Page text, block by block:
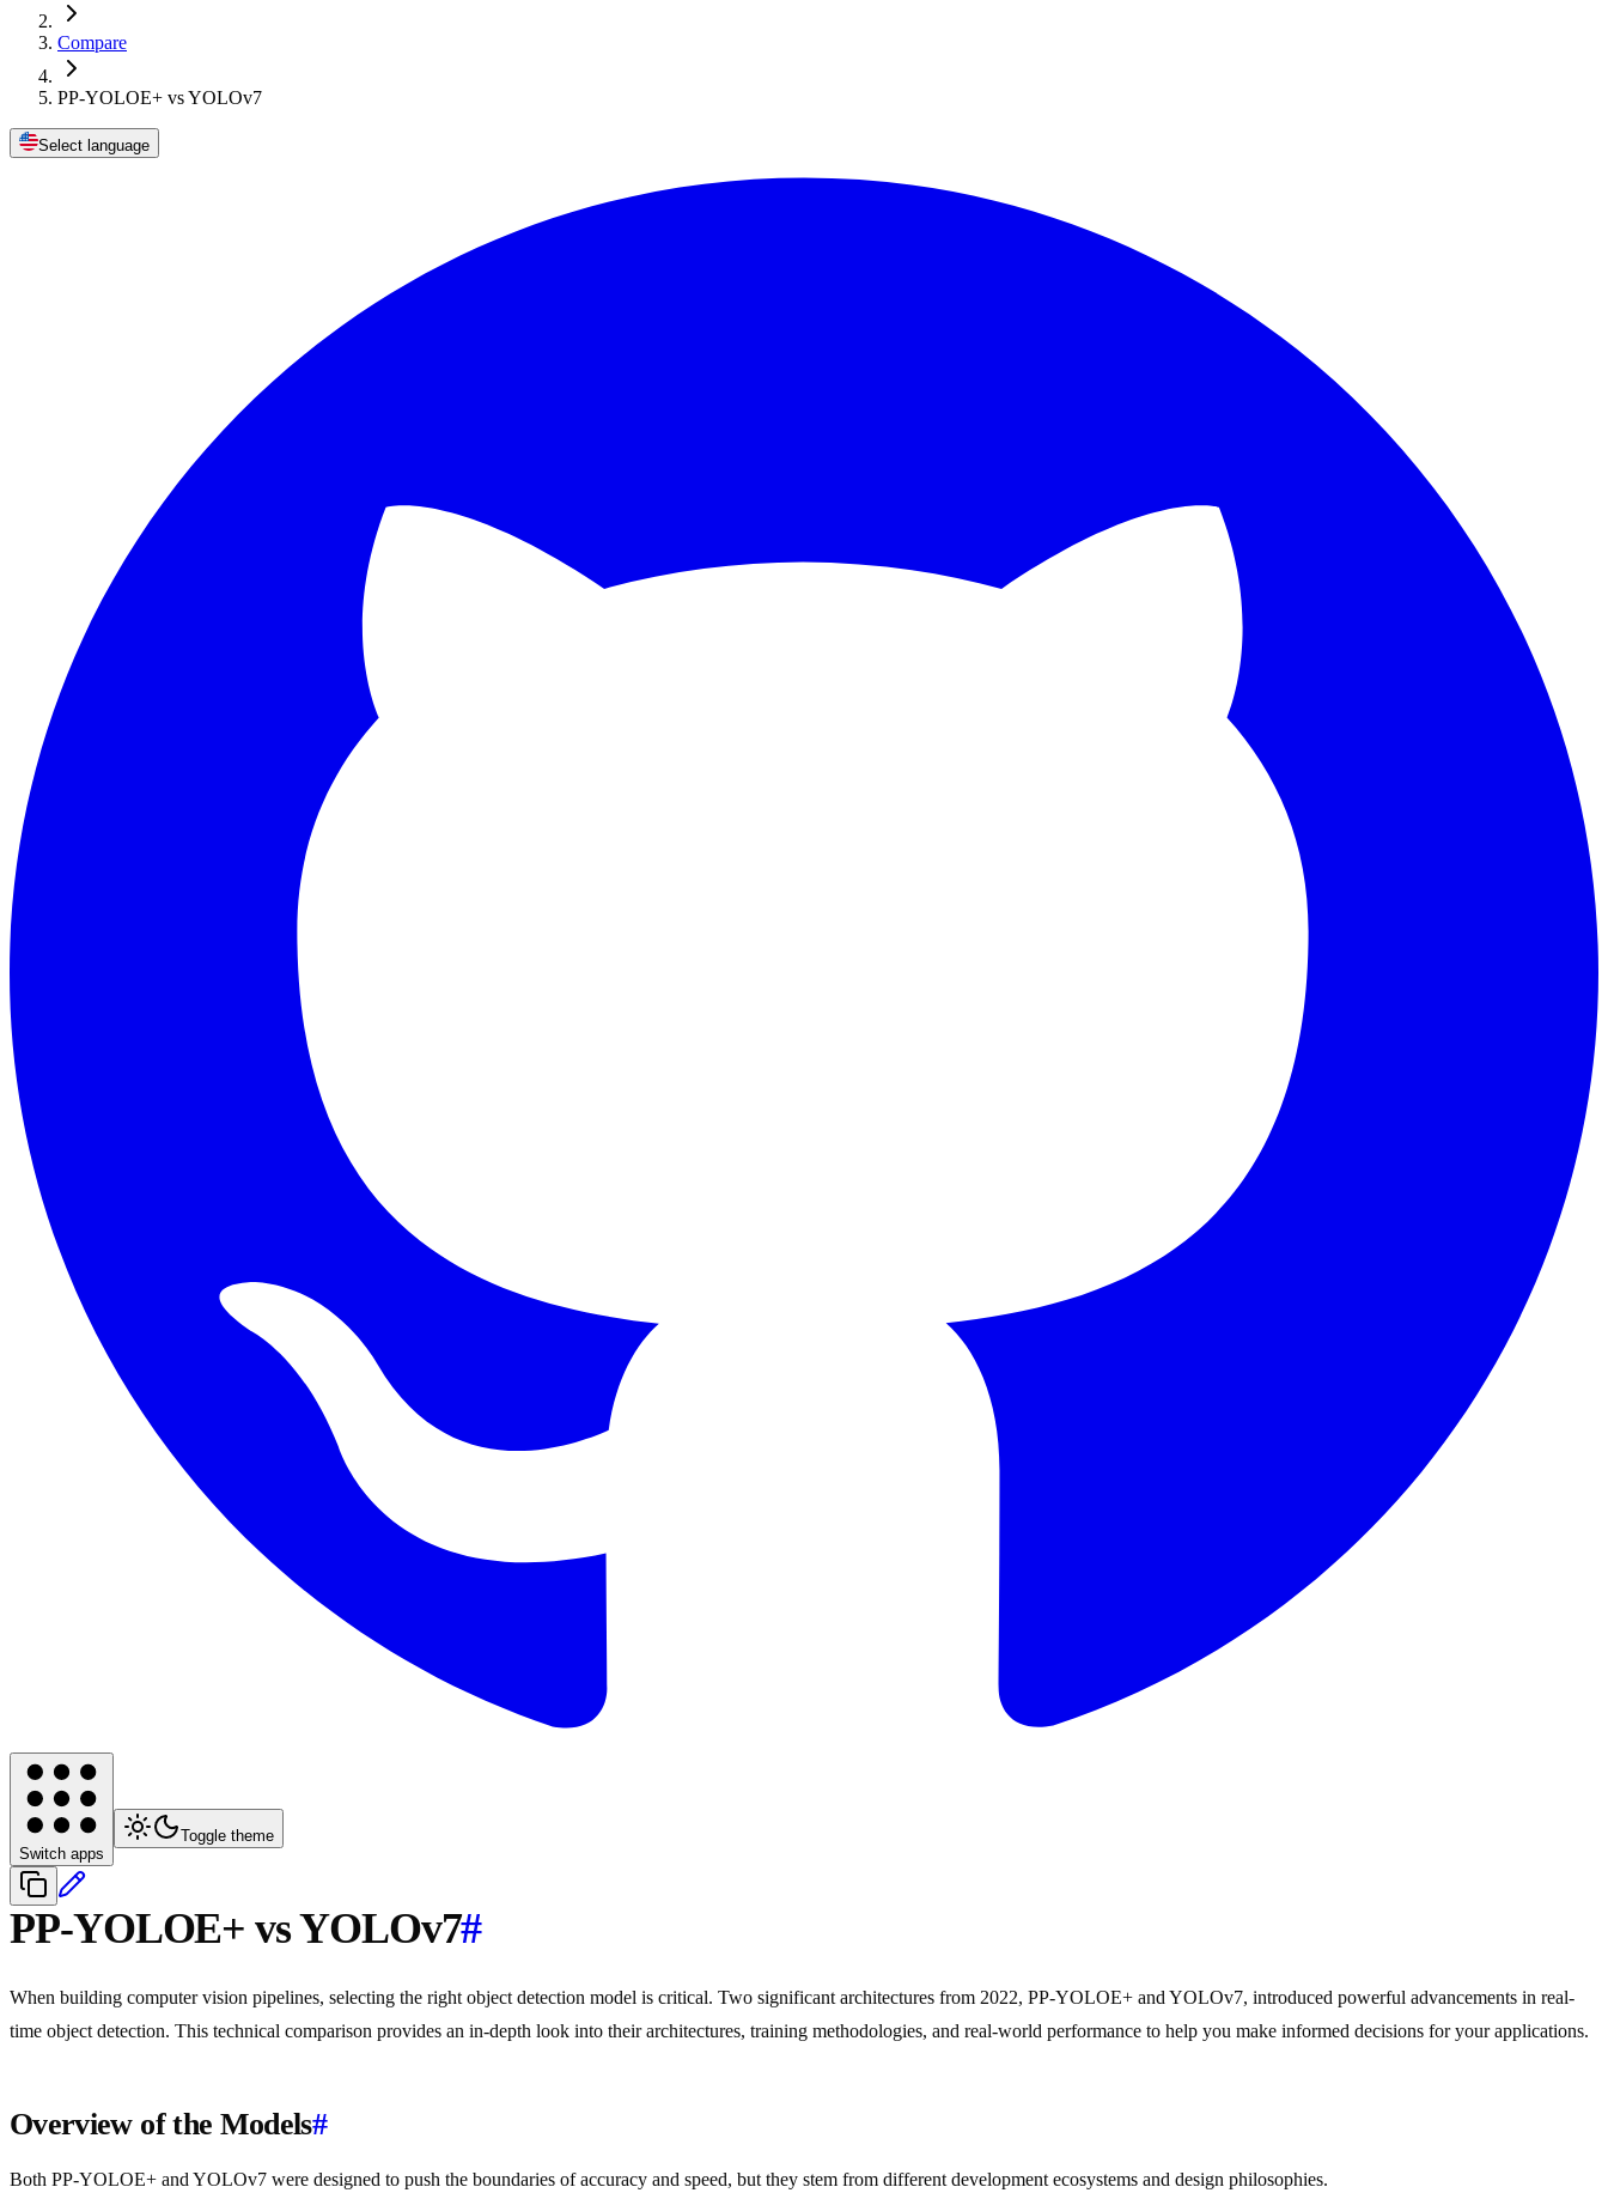
Compare
PP-YOLOE+ vs YOLOv7
Select language
Switch apps
Toggle theme
PP-YOLOE+ vs YOLOv7#
When building computer vision pipelines, selecting the right object detection model is critical. Two significant architectures from 2022, PP-YOLOE+ and YOLOv7, introduced powerful advancements in real-
time object detection. This technical comparison provides an in-depth look into their architectures, training methodologies, and real-world performance to help you make informed decisions for your applications.
Overview of the Models#
Both PP-YOLOE+ and YOLOv7 were designed to push the boundaries of accuracy and speed, but they stem from different development ecosystems and design philosophies.